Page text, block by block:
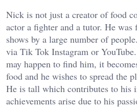
Nick is not just a creator of food
actor a fighter and a tutor. He was
shows by a large number of
via Tik Tok Instagram or
may happen to find him, it
food and he wishes to spread the
He is tall which contributes to his
achievements arise due to his